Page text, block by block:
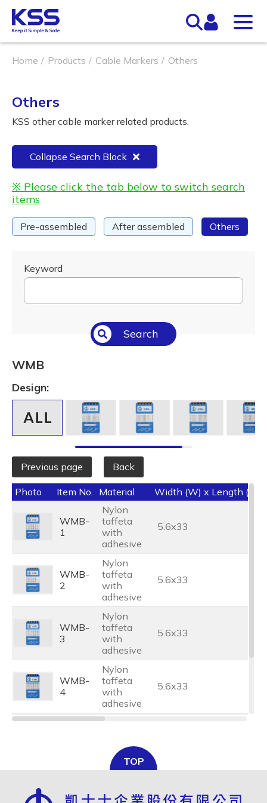
Home Products Cable Markers Others
Others
KSS other cable marker related products.
Collapse Search Block
※ Please click the tab below to switch search
items
Pre-assembled After assembled Others
Keyword
Search
WMB
Design:
Previous page Back
Photo Item No. Material Width (W) x Length (L)
WMB-
1
Nylon
taffeta
with
adhesive
5.6x33
WMB-
2
Nylon
taffeta
with
adhesive
5.6x33
WMB-
3
Nylon
taffeta
with
adhesive
5.6x33
WMB-
4
Nylon
taffeta
with
adhesive
5.6x33
taffeta
with
adhesive
TOP